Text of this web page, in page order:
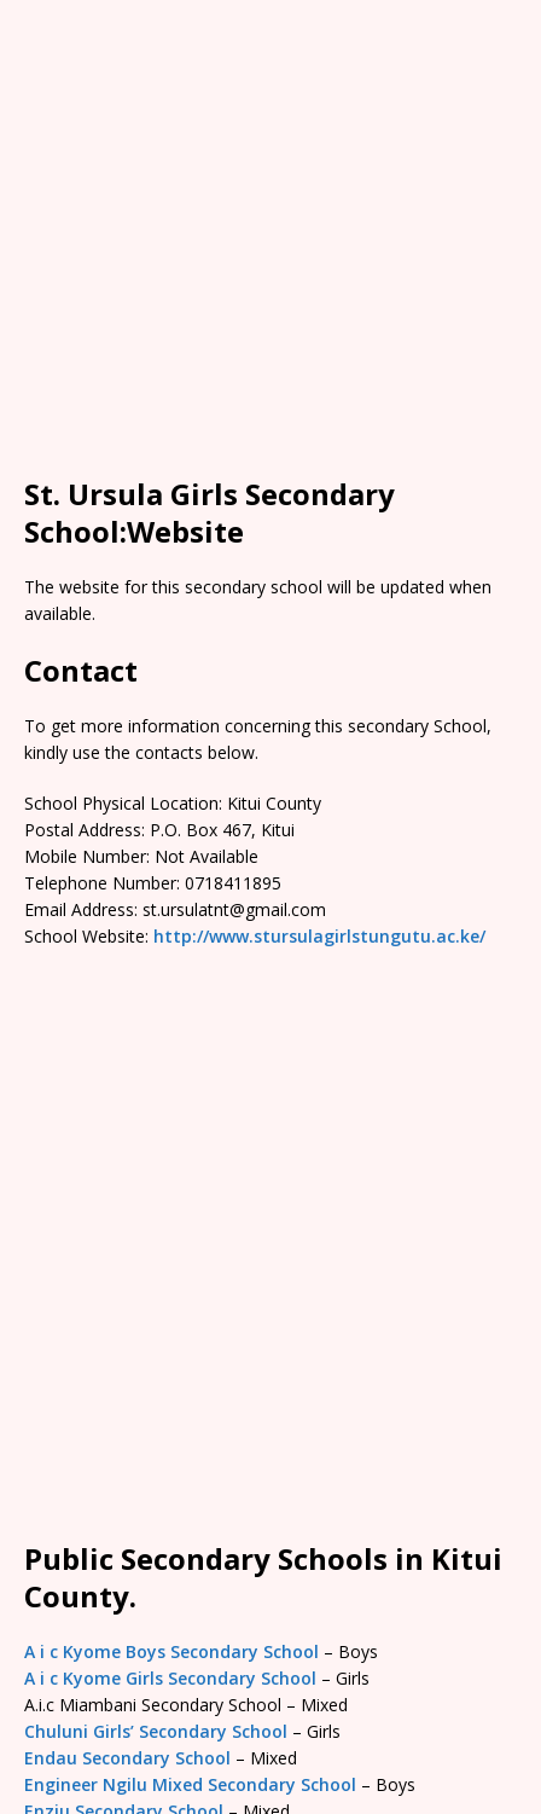
St. Ursula Girls Secondary
School:Website
The website for this secondary school will be updated when
available.
Contact
To get more information concerning this secondary School,
kindly use the contacts below.
School Physical Location: Kitui County
Postal Address: P.O. Box 467, Kitui
Mobile Number: Not Available
Telephone Number: 0718411895
Email Address: st.ursulatnt@gmail.com
School Website: http://www.stursulagirlstungutu.ac.ke/
Public Secondary Schools in Kitui
County.
A i c Kyome Boys Secondary School – Boys
A i c Kyome Girls Secondary School – Girls
A.i.c Miambani Secondary School – Mixed
Chuluni Girls’ Secondary School – Girls
Endau Secondary School – Mixed
Engineer Ngilu Mixed Secondary School – Boys